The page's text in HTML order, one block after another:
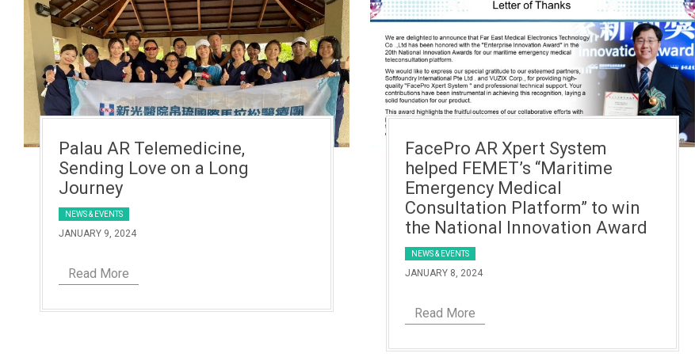
Palau AR Telemedicine,
Sending Love on a Long
Journey
NEWS & EVENTS
JANUARY 9, 2024
Read More
FacePro AR Xpert System
helped FEMET’s “Maritime
Emergency Medical
Consultation Platform” to win
the National Innovation Award
NEWS & EVENTS
JANUARY 8, 2024
Read More